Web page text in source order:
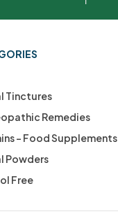
Tinctures
Remedies
– Food Supplements
Powders
Free